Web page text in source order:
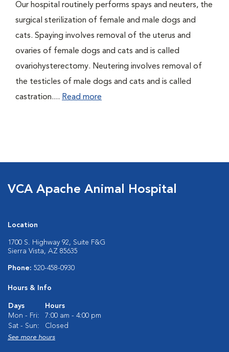
Our hospital routinely performs spays and neuters, the
surgical sterilization of female and male dogs and
cats. Spaying involves removal of the uterus and
ovaries of female dogs and cats and is called
ovariohysterectomy. Neutering involves removal of
the testicles of male dogs and cats and is called
castration.... Read more
VCA Apache Animal Hospital
Location
1700 S. Highway 92, Suite F&G
Sierra Vista, AZ 85635
Phone: 520-458-0930
Hours & Info
Days
Hours
Mon - Fri:
7:00 am - 4:00 pm
Sat - Sun:
Closed
See more hours